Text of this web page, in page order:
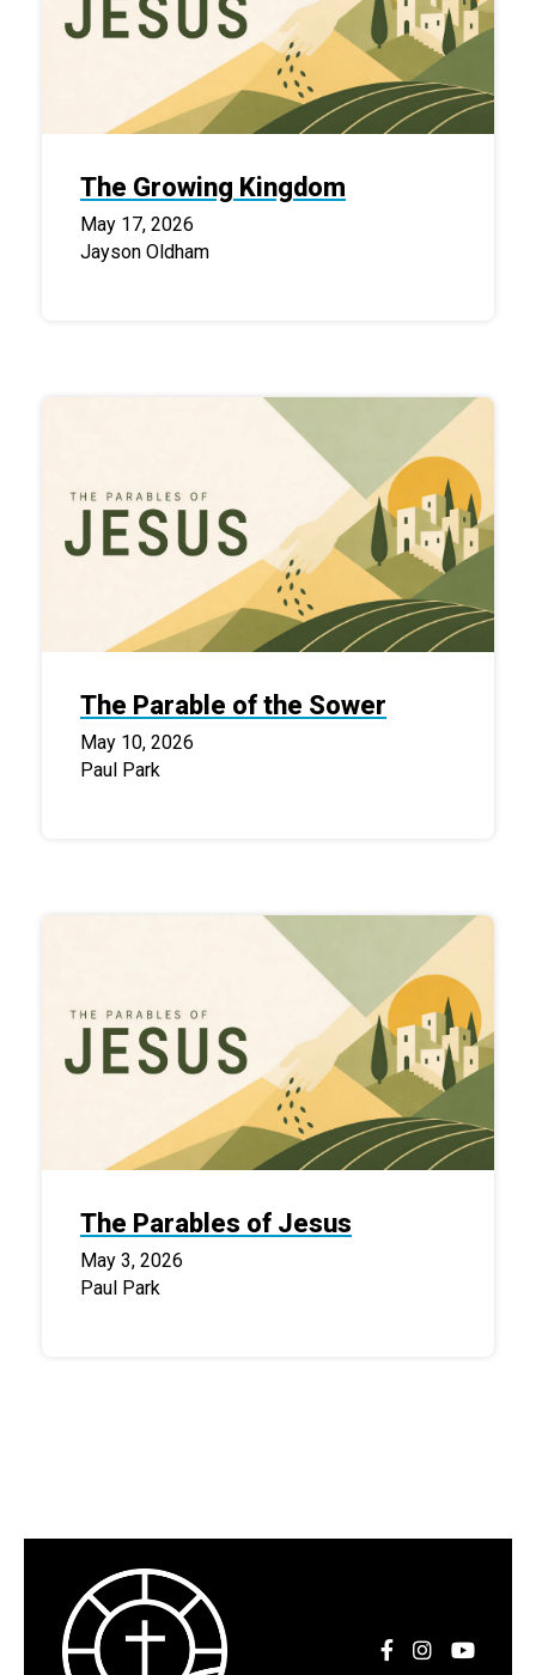
The Growing Kingdom
May 17, 2026
Jayson Oldham
The Parable of the Sower
May 10, 2026
Paul Park
The Parables of Jesus
May 3, 2026
Paul Park